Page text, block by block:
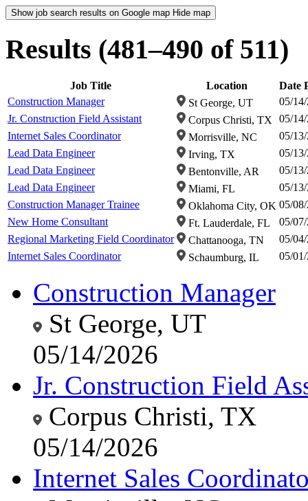
Show job search results on Google map Hide map
Results (481–490 of 511)
Job Title Location
Date
Construction Manager
St George, UT
05/
Jr. Construction Field Assistant
Corpus Christi, TX
05/
Internet Sales Coordinator
Morrisville, NC
05/
Lead Data Engineer
Irving, TX
05/
Lead Data Engineer
Bentonville, AR
05/
Lead Data Engineer
Miami, FL
05/
Construction Manager Trainee
Oklahoma City, OK 05/
New Home Consultant
Ft. Lauderdale, FL
05/
Regional Marketing Field Coordinator
Chattanooga, TN
05/
Internet Sales Coordinator
Schaumburg, IL 05/
Construction Manager
St George, UT
05/14/2026
Jr. Construction Field
Corpus Christi, TX
05/14/2026
Internet Sales